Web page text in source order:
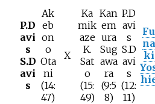
P.D
avi
s
S.D
avi
s
Ak
eb
on
o
Ota
ni
(14:
47)
X
Ka
mik
aze
K.
Sat
o
(15:
49)
Kan
em
ura
Sug
awa
ra
(9:5
8)
P.D
avi
s
S.D
avi
s
(12:
11)
Fu
na
ki